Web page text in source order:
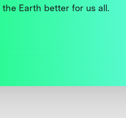
Earth better for us all.